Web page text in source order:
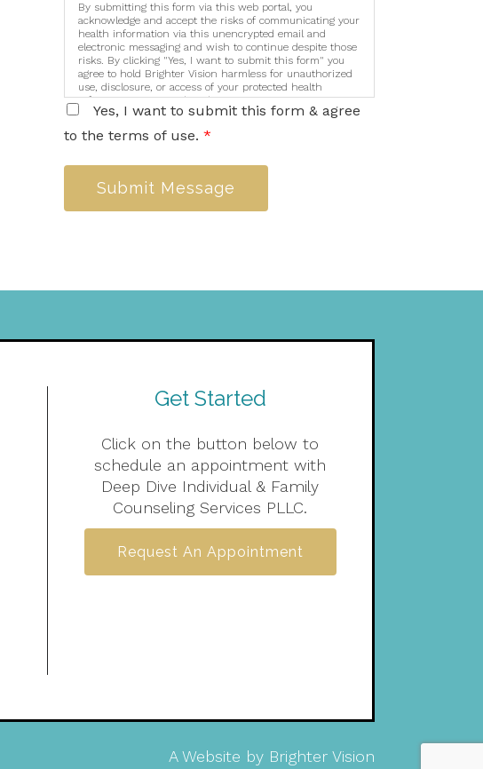
By submitting this form via this web portal, you
acknowledge and accept the risks of communicating your
health information via this unencrypted email and
electronic messaging and wish to continue despite those
risks. By clicking "Yes, I want to submit this form" you
agree to hold Brighter Vision harmless for unauthorized
use, disclosure, or access of your protected health
information sent via this electronic means.
Yes, I want to submit this form & agree
to the terms of use. *
Submit Message
Get Started
Click on the button below to
schedule an appointment with
Deep Dive Individual & Family
Counseling Services PLLC.
Request An Appointment
A Website by Brighter Vision